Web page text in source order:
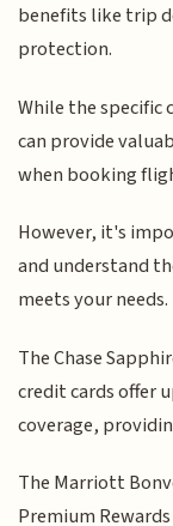
benefits like trip
protection.
While the specific
can provide
when booking
However, it's
and understand
meets your needs.
The Chase
credit cards offer
coverage,
The Marriott
Premium